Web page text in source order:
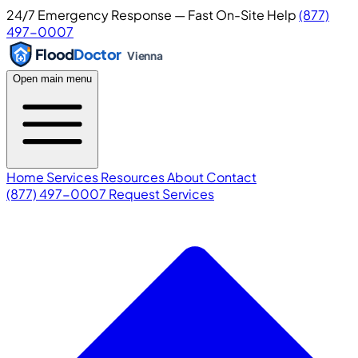
24/7 Emergency Response — Fast On-Site Help(877)
497-0007
FloodDoctor Vienna
Open main menu
Home ServicesResourcesAboutContact
(877) 497-0007 Request Services